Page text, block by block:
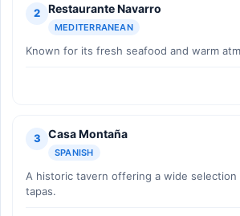
2 Restaurante Navarro
MEDITERRANEAN
Known for its fresh seafood and warm
3 Casa Montaña
SPANISH
A historic tavern offering a wide selection
tapas.